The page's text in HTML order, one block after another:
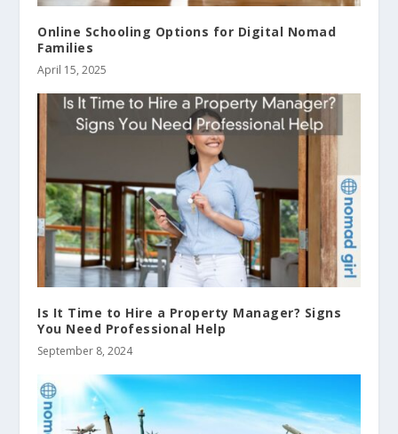
Online Schooling Options for Digital Nomad
Families
April 15, 2025
Is It Time to Hire a Property Manager? Signs
You Need Professional Help
September 8, 2024